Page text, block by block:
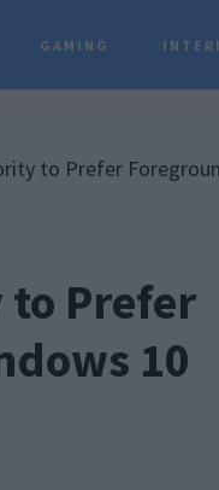
GAMING
to Prefer
to Prefer
10